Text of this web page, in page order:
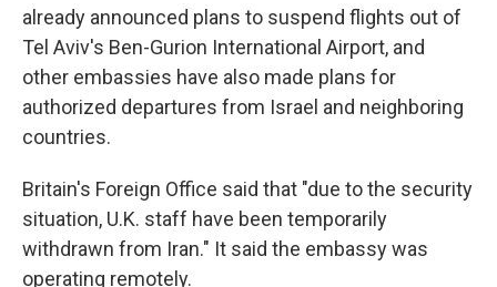
already announced plans to suspend flights out of
Tel Aviv's Ben-Gurion International Airport, and
other embassies have also made plans for
authorized departures from Israel and neighboring
countries.
Britain's Foreign Office said that "due to the security
situation, U.K. staff have been temporarily
withdrawn from Iran." It said the embassy was
operating remotely.